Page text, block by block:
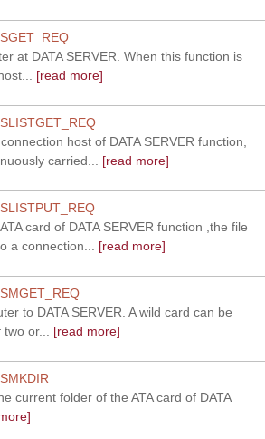
at DATA SERVER. When this function is
[read more]
host of DATA SERVER function,
carried...
[read more]
card of DATA SERVER function ,the file
a connection...
[read more]
to DATA SERVER. A wild card can be
or...
[read more]
current folder of the ATA card of DATA